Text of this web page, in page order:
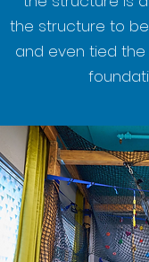
the structure to
and even tied